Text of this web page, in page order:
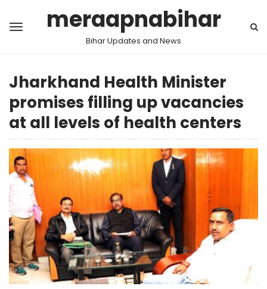
meraapnabihar
Bihar Updates and News
Jharkhand Health Minister
promises filling up vacancies
at all levels of health centers